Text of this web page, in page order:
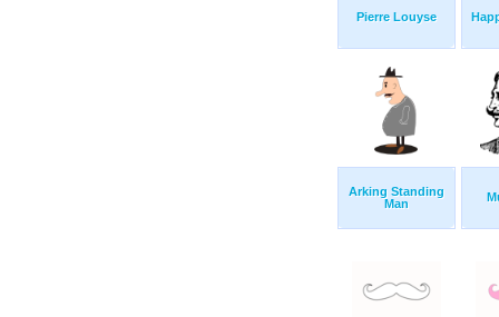
Pierre Louyse
Arking Standing
Man